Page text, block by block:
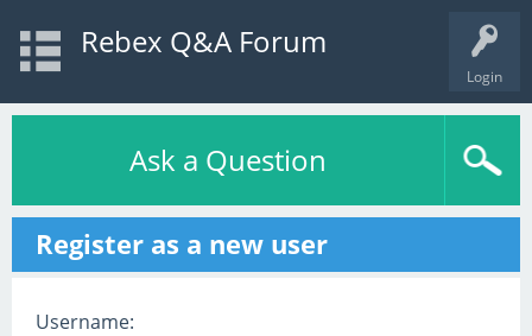
Login
Rebex Q&A Forum
Ask a Question
Register as a new user
Username: